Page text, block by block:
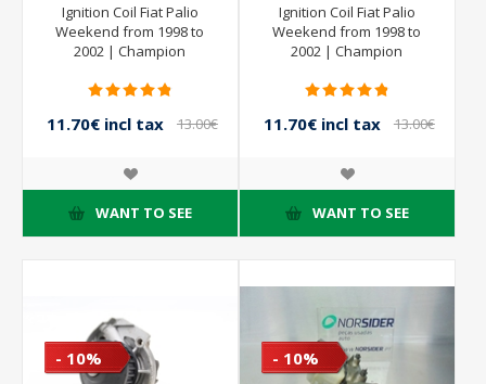
Ignition Coil Fiat Palio
Weekend from 1998 to
2002 | Champion
11.70€ incl tax
13.00€
WANT TO SEE
Ignition Coil Fiat Palio
Weekend from 1998 to
2002 | Champion
11.70€ incl tax
13.00€
WANT TO SEE
- 10% - 10%